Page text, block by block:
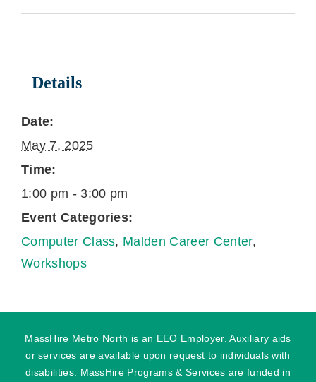
Details
Date:
May 7, 2025
Time:
1:00 pm - 3:00 pm
Event Categories:
Computer Class, Malden Career Center,
Workshops
MassHire Metro North is an EEO Employer. Auxiliary aids
or services are available upon request to individuals with
disabilities. MassHire Programs & Services are funded in